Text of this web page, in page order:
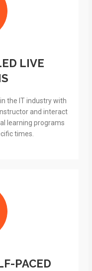
LIVE
the IT industry with
and interact
learning programs
times.
PACED